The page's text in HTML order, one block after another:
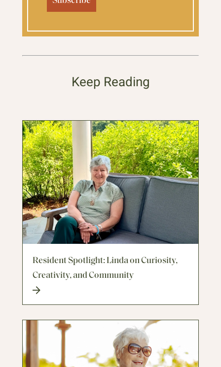
Keep Reading
Resident Spotlight: Linda on Curiosity,
Creativity, and Community